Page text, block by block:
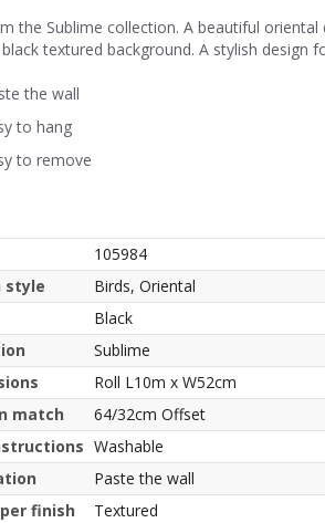
the Sublime collection. A beautiful
textured background. A stylish design
the wall
to hang
to remove
105984
style
Birds, Oriental
Black
Sublime
Roll L10m x W52cm
match
64/32cm Offset
Washable
Paste the wall
finish
Textured